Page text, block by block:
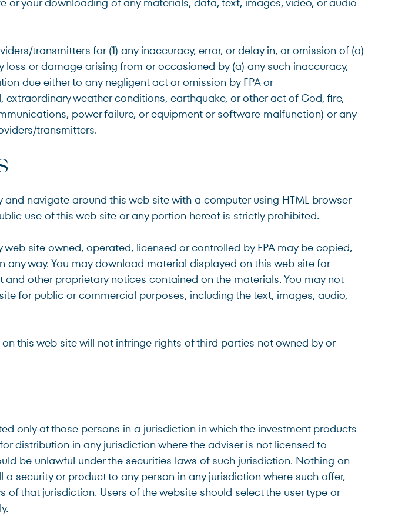
transmitters for (1) any inaccuracy, error, or delay in, or omission of (a)
or damage arising from or occasioned by (a) any such inaccuracy,
due either to any negligent act or omission by FPA or
weather conditions, earthquake, or other act of God, fire,
power failure, or equipment or software malfunction) or any
transmitters.
navigate around this web site with a computer using HTML browser
use of this web site or any portion hereof is strictly prohibited.
site owned, operated, licensed or controlled by FPA may be copied,
way. You may download material displayed on this web site for
other proprietary notices contained on the materials. You may not
for public or commercial purposes, including the text, images, audio,
this web site will not infringe rights of third parties not owned by or
only at those persons in a jurisdiction in which the investment products
distribution in any jurisdiction where the adviser is not licensed to
be unlawful under the securities laws of such jurisdiction. Nothing on
security or product to any person in any jurisdiction where such offer,
that jurisdiction. Users of the website should select the user type or